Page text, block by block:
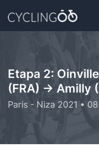
Etapa 2:
(FRA) -> Amilly
Paris - Niza 2021 •